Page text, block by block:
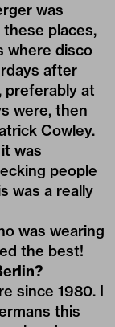
was
these places,
where disco
after
preferably at
were, then
Cowley.
was
people
was a really
was wearing
the best!
since 1980. I
this